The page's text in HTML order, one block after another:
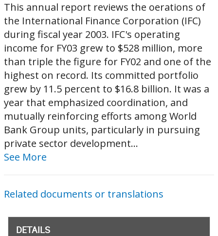
This annual report reviews the oerations of
the International Finance Corporation (IFC)
during fiscal year 2003. IFC's operating
income for FY03 grew to $528 million, more
than triple the figure for FY02 and one of the
highest on record. Its committed portfolio
grew by 11.5 percent to $16.8 billion. It was a
year that emphasized coordination, and
mutually reinforcing efforts among World
Bank Group units, particularly in pursuing
private sector development...
See More
Related documents or translations
DETAILS